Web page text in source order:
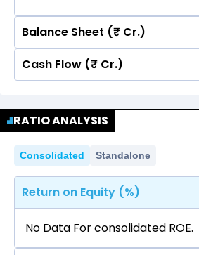
Balance Sheet (₹ Cr.)
Quarterly Annual
Statement.
Cash Flow (₹ Cr.)
No data for consolidated
Statement.
RATIO ANALYSIS
Consolidated Standalone
Return on Equity (%)
No Data For consolidated ROE.